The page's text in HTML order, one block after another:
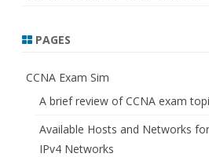
PAGES
CCNA Exam Sim
A brief review of CCNA exam
Available Hosts and Networks
IPv4 Networks